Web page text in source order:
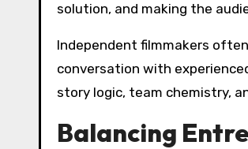
solution, and making the
Independent filmmakers
conversation with
story logic, team chemistry,
Balancing